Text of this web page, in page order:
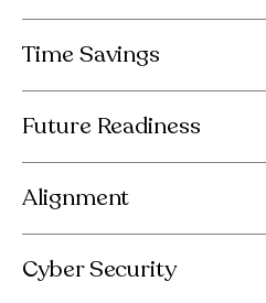
Time Savings
Future Readiness
Alignment
Cyber Security